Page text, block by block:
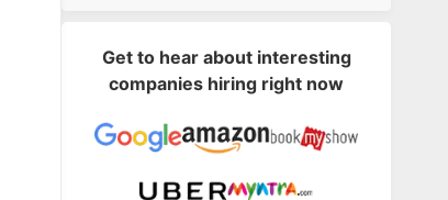
Get to hear about interesting
companies hiring right now